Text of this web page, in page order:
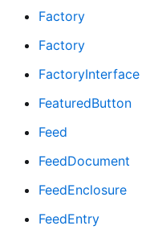
Factory
Factory
FactoryInterface
FeaturedButton
Feed
FeedDocument
FeedEnclosure
FeedEntry